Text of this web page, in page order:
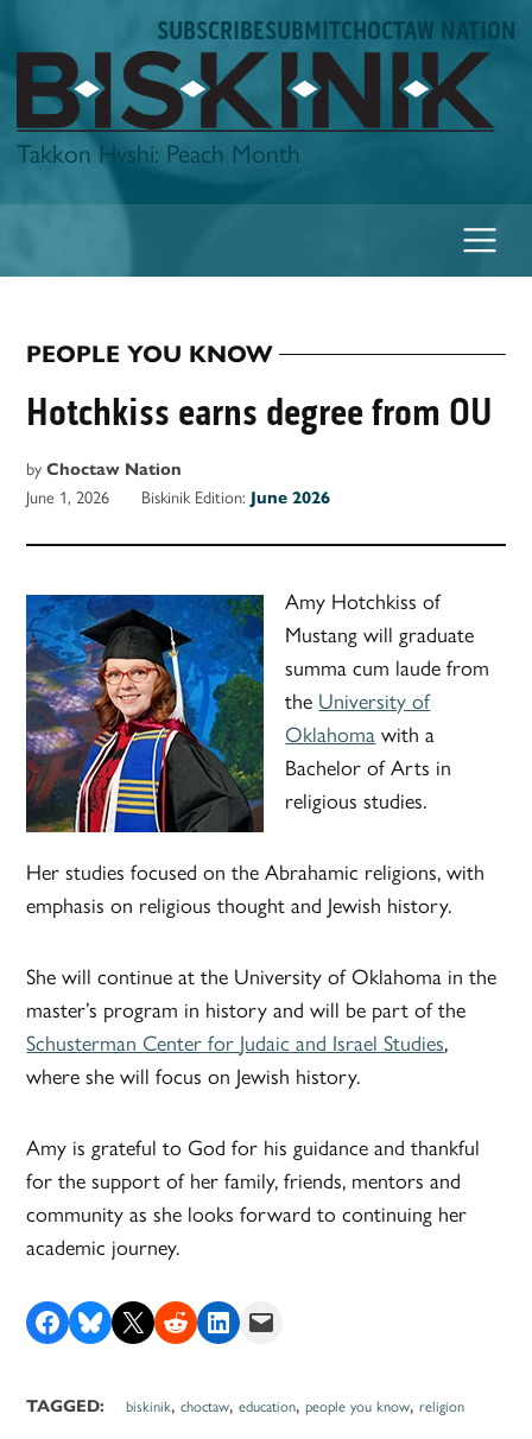
to
content
SUBSCRIBESUBMITCHOCTAW NATION
Biskinik
Takkon Hvshi: Peach Month
POSTED
IN
PEOPLE YOU KNOW
Hotchkiss earns degree from OU
by Choctaw Nation
June 1, 2026 Biskinik Edition: June 2026
Amy Hotchkiss of
Mustang will graduate
summa cum laude from
the University of
Oklahoma with a
Bachelor of Arts in
religious studies.
Her studies focused on the Abrahamic religions, with
emphasis on religious thought and Jewish history.
She will continue at the University of Oklahoma in the
master’s program in history and will be part of the
Schusterman Center for Judaic and Israel Studies,
where she will focus on Jewish history.
Amy is grateful to God for his guidance and thankful
for the support of her family, friends, mentors and
community as she looks forward to continuing her
academic journey.
Share on Facebook
Share on Bluesky
Share on X Share on RedditShare on LinkedIn
Email this Page
TAGGED: biskinik,choctaw,education,people you know,religion